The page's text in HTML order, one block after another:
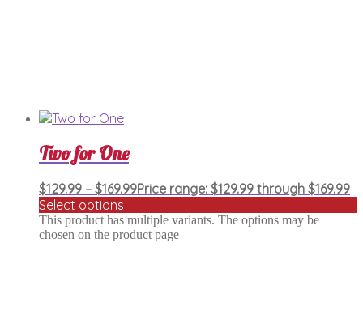
Two for One
$129.99 – $169.99Price range: $129.99 through $169.99
Select options
This product has multiple variants. The options may be
chosen on the product page